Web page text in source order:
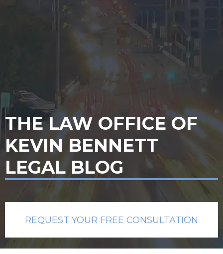
THE LAW OFFICE OF
KEVIN BENNETT
LEGAL BLOG
REQUEST YOUR FREE CONSULTATION